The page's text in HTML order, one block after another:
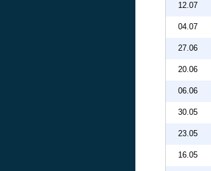
12.07
04.07
27.06
20.06
06.06
30.05
23.05
16.05